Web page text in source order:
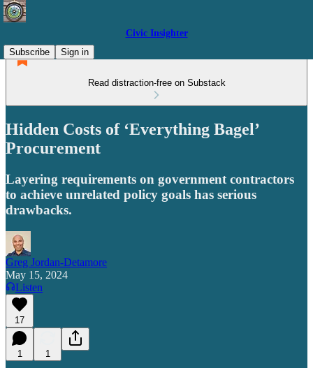
Civic Insighter
Subscribe
Sign in
Read distraction-free on Substack
Hidden Costs of ‘Everything Bagel’
Procurement
Layering requirements on government contractors
to achieve unrelated policy goals has serious
drawbacks.
Greg Jordan-Detamore
May 15, 2024
Listen
17
1 1